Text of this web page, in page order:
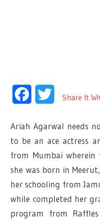
FacebookTwitter
Share It
Ariah Agarwal needs
to be an ace actress
from Mumbai
she was born in
her schooling from
while completed her
program from